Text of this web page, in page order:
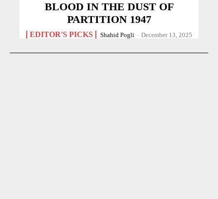
BLOOD IN THE DUST OF
PARTITION 1947
EDITOR'S PICKS Shahid Pogli - December 13, 2025